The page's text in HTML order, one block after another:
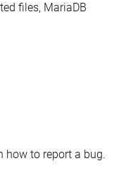
files, MariaDB
how to report a bug.